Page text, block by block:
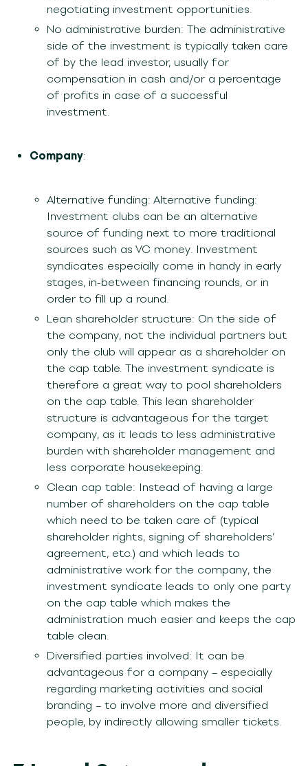
negotiating investment opportunities.
No administrative burden: The administrative
side of the investment is typically taken care
of by the lead investor, usually for
compensation in cash and/or a percentage
of profits in case of a successful
investment.
Company:
Alternative funding: Alternative funding:
Investment clubs can be an alternative
source of funding next to more traditional
sources such as VC money. Investment
syndicates especially come in handy in early
stages, in-between financing rounds, or in
order to fill up a round.
Lean shareholder structure: On the side of
the company, not the individual partners but
only the club will appear as a shareholder on
the cap table. The investment syndicate is
therefore a great way to pool shareholders
on the cap table. This lean shareholder
structure is advantageous for the target
company, as it leads to less administrative
burden with shareholder management and
less corporate housekeeping.
Clean cap table: Instead of having a large
number of shareholders on the cap table
which need to be taken care of (typical
shareholder rights, signing of shareholders’
agreement, etc.) and which leads to
administrative work for the company, the
investment syndicate leads to only one party
on the cap table which makes the
administration much easier and keeps the cap
table clean.
Diversified parties involved: It can be
advantageous for a company – especially
regarding marketing activities and social
branding – to involve more and diversified
people, by indirectly allowing smaller tickets.